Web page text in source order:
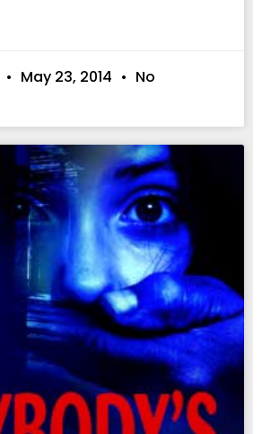
May 23, 2014
No